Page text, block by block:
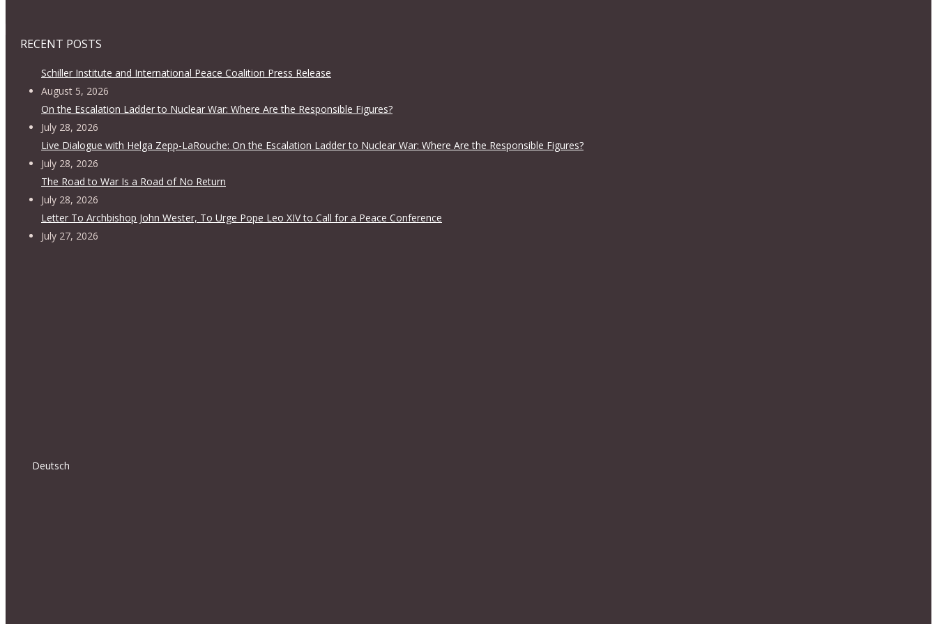
RECENT POSTS
Schiller Institute and International Peace Coalition Press Release
August 5, 2026
On the Escalation Ladder to Nuclear War: Where Are the Responsible Figures?
July 28, 2026
Live Dialogue with Helga Zepp-LaRouche: On the Escalation Ladder to Nuclear War: Where Are the Responsible Figures?
July 28, 2026
The Road to War Is a Road of No Return
July 28, 2026
Letter To Archbishop John Wester, To Urge Pope Leo XIV to Call for a Peace Conference
July 27, 2026
Deutsch